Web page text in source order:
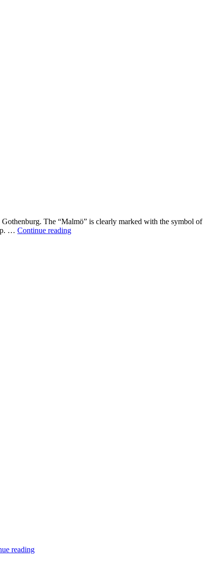
The “Malmö” is clearly marked with the symbol of
… Continue readingMalmö
readingWindow